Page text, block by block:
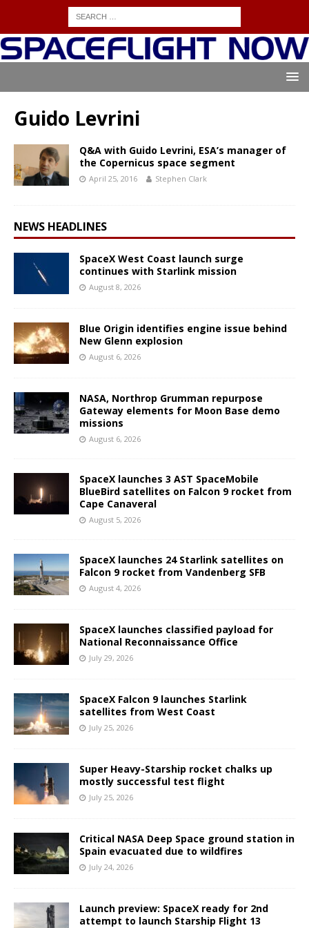
Guido Levrini
Q&A with Guido Levrini, ESA’s manager of
the Copernicus space segment
April 25, 2016 Stephen Clark
NEWS HEADLINES
SpaceX West Coast launch surge
continues with Starlink mission
August 8, 2026
Blue Origin identifies engine issue behind
New Glenn explosion
August 6, 2026
NASA, Northrop Grumman repurpose
Gateway elements for Moon Base demo
missions
August 6, 2026
SpaceX launches 3 AST SpaceMobile
BlueBird satellites on Falcon 9 rocket from
Cape Canaveral
August 5, 2026
SpaceX launches 24 Starlink satellites on
Falcon 9 rocket from Vandenberg SFB
August 4, 2026
SpaceX launches classified payload for
National Reconnaissance Office
July 29, 2026
SpaceX Falcon 9 launches Starlink
satellites from West Coast
July 25, 2026
Super Heavy-Starship rocket chalks up
mostly successful test flight
July 25, 2026
Critical NASA Deep Space ground station in
Spain evacuated due to wildfires
July 24, 2026
Launch preview: SpaceX ready for 2nd
attempt to launch Starship Flight 13